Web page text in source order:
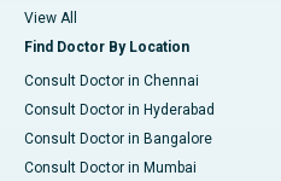
View All
Find Doctor By Location
Consult Doctor in Chennai
Consult Doctor in Hyderabad
Consult Doctor in Bangalore
Consult Doctor in Mumbai